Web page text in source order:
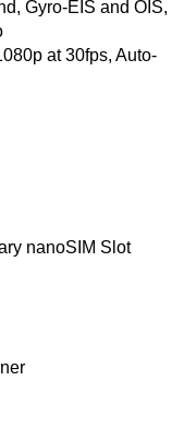
Gyro-EIS and OIS,
at 30fps, Auto-
nanoSIM Slot